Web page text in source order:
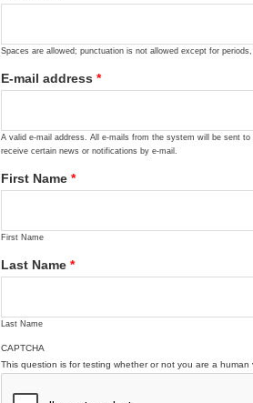
Spaces are allowed; punctuation is not allowed except for
E-mail address *
A valid e-mail address. All e-mails from the system will be sent
receive certain news or notifications by e-mail.
First Name *
First Name
Last Name *
Last Name
CAPTCHA
This question is for testing whether or not you are a